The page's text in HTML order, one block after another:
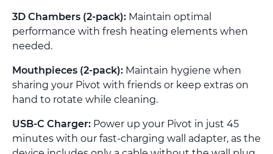
3D Chambers (2-pack): Maintain optimal
performance with fresh heating elements when
needed.
Mouthpieces (2-pack): Maintain hygiene when
sharing your Pivot with friends or keep extras on
hand to rotate while cleaning.
USB-C Charger: Power up your Pivot in just 45
minutes with our fast-charging wall adapter, as the